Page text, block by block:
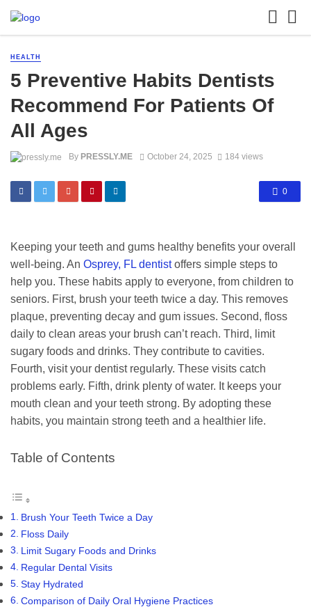
HEALTH
5 Preventive Habits Dentists
Recommend For Patients Of
All Ages
By PRESSLY.ME October 24, 2025 184 views
0
Keeping your teeth and gums healthy benefits your overall
well-being. An Osprey, FL dentistoffers simple steps to
help you. These habits apply to everyone, from children to
seniors. First, brush your teeth twice a day. This removes
plaque, preventing decay and gum issues. Second, floss
daily to clean areas your brush can’t reach. Third, limit
sugary foods and drinks. They contribute to cavities.
Fourth, visit your dentist regularly. These visits catch
problems early. Fifth, drink plenty of water. It keeps your
mouth clean and your teeth strong. By adopting these
habits, you maintain strong teeth and a healthier life.
Table of Contents
Brush Your Teeth Twice a Day
Floss Daily
Limit Sugary Foods and Drinks
Regular Dental Visits
Stay Hydrated
Comparison of Daily Oral Hygiene Practices